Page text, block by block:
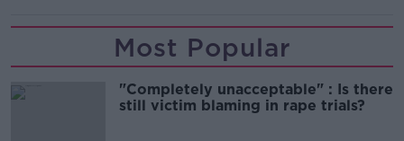
Most Popular
"Completely unacceptable" : Is there
still victim blaming in rape trials?